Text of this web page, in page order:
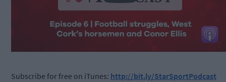
Subscribe for free on iTunes: http://bit.ly/StarSportPodcast